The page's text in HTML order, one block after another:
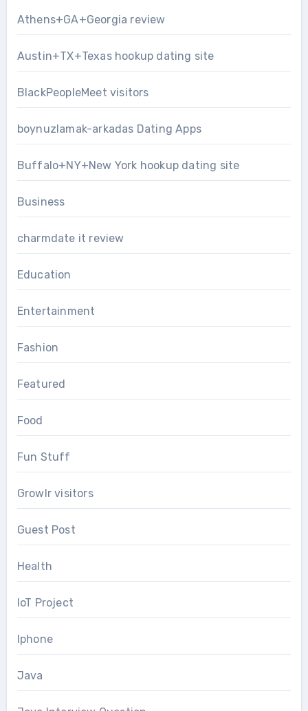
Athens+GA+Georgia review
Austin+TX+Texas hookup dating site
BlackPeopleMeet visitors
boynuzlamak-arkadas Dating Apps
Buffalo+NY+New York hookup dating site
Business
charmdate it review
Education
Entertainment
Fashion
Featured
Food
Fun Stuff
Growlr visitors
Guest Post
Health
IoT Project
Iphone
Java